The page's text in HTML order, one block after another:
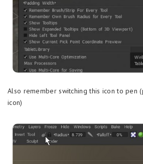
Also remember switching this icon to pen
icon)